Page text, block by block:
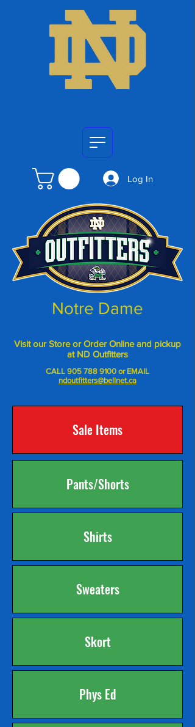
Log In
Notre Dame
Visit our Store or Order Online and pickup
at ND Outfitters
CALL 905 788 9100 or EMAIL
ndoutfitters@bellnet.ca
Sale Items
Pants/Shorts
Shirts
Sweaters
Skort
Phys Ed